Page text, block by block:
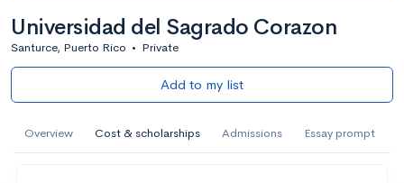
Universidad del Sagrado Corazon
Santurce, Puerto Rico • Private
Add to my list
Overview Cost & scholarships Admissions Essay prompt